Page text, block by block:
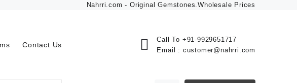
Nahrri.com - Original Gemstones.Wholesale Prices
Contact Us
Call To +91-9929651717
Email : customer@nahrri.com